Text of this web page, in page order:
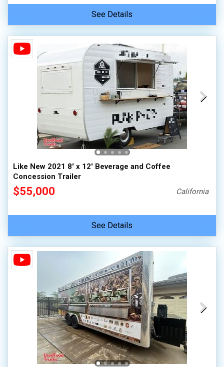
See Details
Like New 2021 8' x 12' Beverage and Coffee
Concession Trailer
$55,000 California
See Details